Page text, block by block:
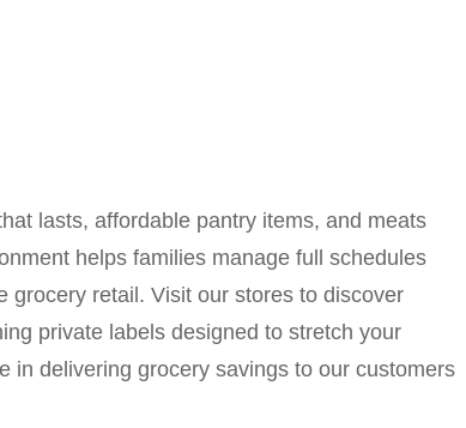
lasts, affordable pantry items, and meats
helps families manage full schedules
grocery retail. Visit our stores to discover
private labels designed to stretch your
in delivering grocery savings to our customers